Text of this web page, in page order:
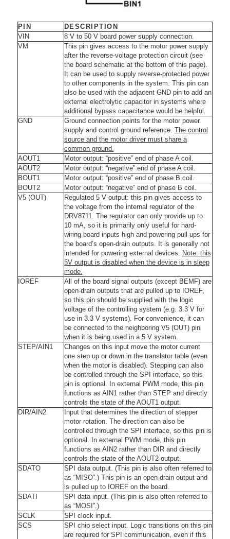
PIN
DESCRIPTION
VIN
8 V to 50 V board power supply connection.
VM
This pin gives access to the motor power supply
after the reverse-voltage protection circuit (see
the board schematic at the bottom of this page).
It can be used to supply reverse-protected power
to other components in the system. This pin can
also be used with the adjacent GND pin to add an
external electrolytic capacitor in systems where
additional bypass capacitance would be helpful.
GND
Ground connection points for the motor power
supply and control ground reference. The control
source and the motor driver must share a
common ground.
AOUT1
Motor output: “positive” end of phase A coil.
AOUT2
Motor output: “negative” end of phase A coil.
BOUT1
Motor output: “positive” end of phase B coil.
BOUT2
Motor output: “negative” end of phase B coil.
V5 (OUT)
Regulated 5 V output: this pin gives access to
the voltage from the internal regulator of the
DRV8711. The regulator can only provide up to
10 mA, so it is primarily only useful for hard-
wiring board inputs high and powering pull-ups for
the board’s open-drain outputs. It is generally not
intended for powering external devices. Note: this
5V output is disabled when the device is in sleep
mode.
IOREF
All of the board signal outputs (except BEMF) are
open-drain outputs that are pulled up to IOREF,
so this pin should be supplied with the logic
voltage of the controlling system (e.g. 3.3 V for
use in 3.3 V systems). For convenience, it can
be connected to the neighboring V5 (OUT) pin
when it is being used in a 5 V system.
STEP/AIN1
Changes on this input move the motor current
one step up or down in the translator table (even
when the motor is disabled). Stepping can also
be controlled through the SPI interface, so this
pin is optional. In external PWM mode, this pin
functions as AIN1 rather than STEP and directly
controls the state of the AOUT1 output.
DIR/AIN2
Input that determines the direction of stepper
motor rotation. The direction can also be
controlled through the SPI interface, so this pin is
optional. In external PWM mode, this pin
functions as AIN2 rather than DIR and directly
controls the state of the AOUT2 output.
SDATO
SPI data output. (This pin is also often referred to
as “MISO”.) This pin is an open-drain output and
is pulled up to IOREF on the board.
SDATI
SPI data input. (This pin is also often referred to
as “MOSI”.)
SCLK
SPI clock input.
SCS
SPI chip select input. Logic transitions on this pin
are required for SPI communication, even if this